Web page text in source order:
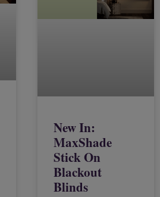
New In:
MaxShade
Stick On
Blackout
Blinds